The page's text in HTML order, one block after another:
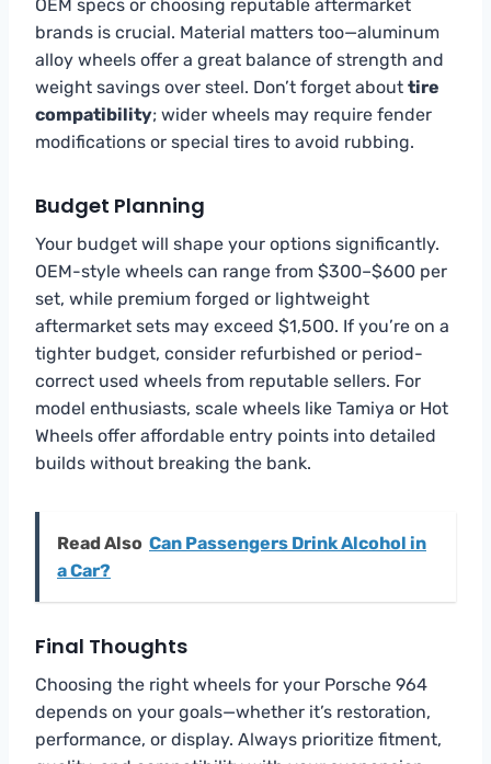
OEM specs or choosing reputable aftermarket
brands is crucial. Material matters too—aluminum
alloy wheels offer a great balance of strength and
weight savings over steel. Don’t forget about tire
compatibility; wider wheels may require fender
modifications or special tires to avoid rubbing.
Budget Planning
Your budget will shape your options significantly.
OEM-style wheels can range from $300–$600 per
set, while premium forged or lightweight
aftermarket sets may exceed $1,500. If you’re on a
tighter budget, consider refurbished or period-
correct used wheels from reputable sellers. For
model enthusiasts, scale wheels like Tamiya or Hot
Wheels offer affordable entry points into detailed
builds without breaking the bank.
Read Also Can Passengers Drink Alcohol in
a Car?
Final Thoughts
Choosing the right wheels for your Porsche 964
depends on your goals—whether it’s restoration,
performance, or display. Always prioritize fitment,